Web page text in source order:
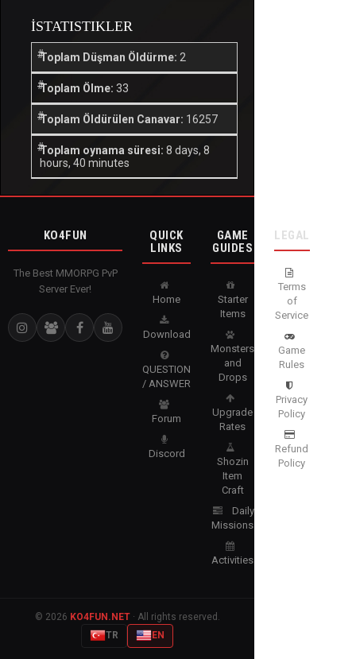
İSTATISTIKLER
Toplam Düşman Öldürme: 2
Toplam Ölme: 33
Toplam Öldürülen Canavar: 16257
Toplam oynama süresi: 8 days, 8
hours, 40 minutes
KO4FUN
The Best MMORPG PvP
Server Ever!
QUICK
LINKS
Home
Download
QUESTION
/ ANSWER
Forum
Discord
GAME
GUIDES
Starter
Items
Monsters
and
Drops
Upgrade
Rates
Shozin
Item
Craft
Daily
Missions
Activities
LEGAL
Terms
of
Service
Game
Rules
Privacy
Policy
Refund
Policy
© 2026 KO4FUN.NET· All rights reserved.
TR
EN